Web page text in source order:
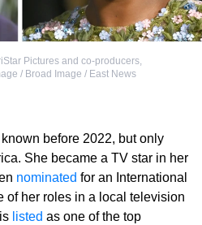
Pictures and co-producers,
/ Broad Image / East News
before 2022, but only
She became a TV star in her
nominated for an International
of her roles in a local television
listed as one of the top